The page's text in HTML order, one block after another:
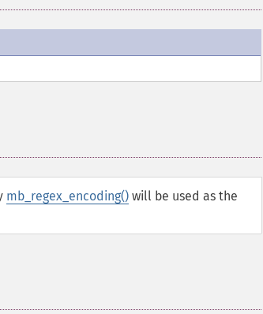
mb_regex_encoding() will be used as the